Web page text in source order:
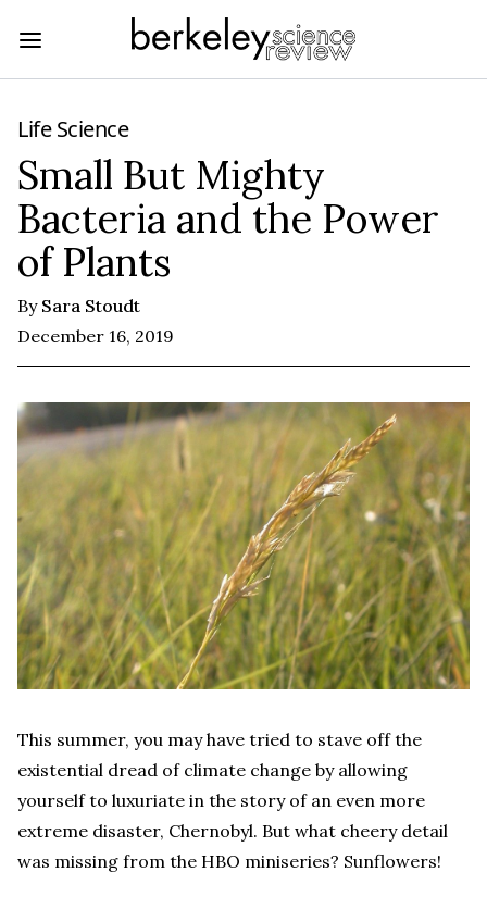
Life Science
Small But Mighty
Bacteria and the Power
of Plants
By Sara Stoudt
December 16, 2019
This summer, you may have tried to stave off the
existential dread of climate change by allowing
yourself to luxuriate in the story of an even more
extreme disaster, Chernobyl. But what cheery detail
was missing from the HBO miniseries? Sunflowers!